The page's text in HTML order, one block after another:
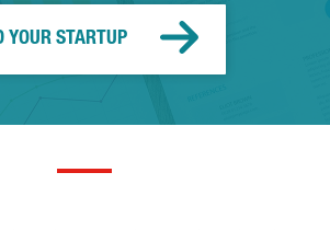
YOUR STARTUP